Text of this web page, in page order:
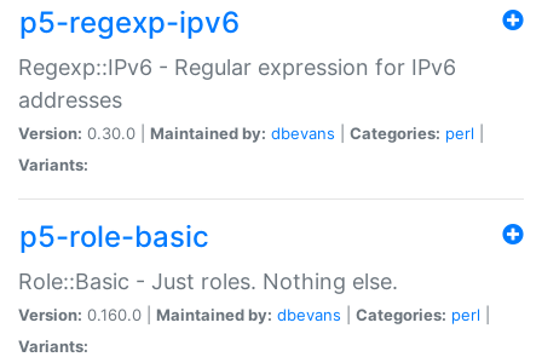
p5-regexp-ipv6
Regexp::IPv6 - Regular expression for IPv6
addresses
Version: 0.30.0 | Maintained by: dbevans Categories: perl
Variants:
p5-role-basic
Role::Basic - Just roles. Nothing else.
Version: 0.160.0 | Maintained by: dbevans Categories: perl
Variants: